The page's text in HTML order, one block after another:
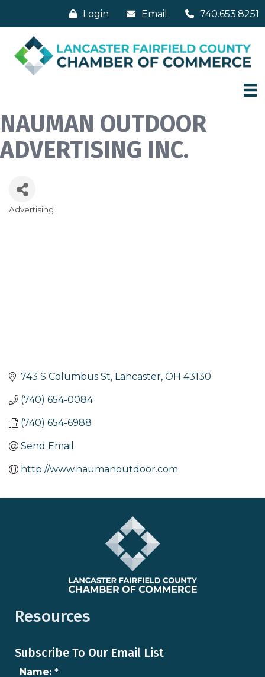
Login Email 740.653.8251
NAUMAN OUTDOOR
ADVERTISING INC.
Categories
Advertising
743 S Columbus St Lancaster OH 43130
(740) 654-0084
(740) 654-6988
Send Email
http://www.naumanoutdoor.com
Resources
Subscribe To Our Email List
Name: *